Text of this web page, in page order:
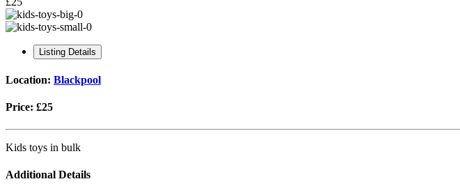
Listing Details
Location: Blackpool
Price: £25
Kids toys in bulk
Additional Details